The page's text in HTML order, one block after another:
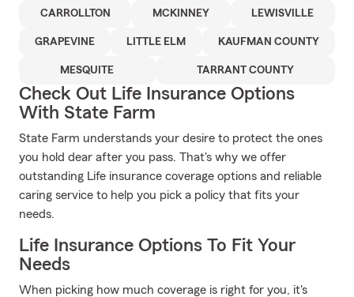
CARROLLTON MCKINNEY LEWISVILLE
GRAPEVINE LITTLE ELM KAUFMAN COUNTY
MESQUITE TARRANT COUNTY
Check Out Life Insurance Options
With State Farm
State Farm understands your desire to protect the ones
you hold dear after you pass. That's why we offer
outstanding Life insurance coverage options and reliable
caring service to help you pick a policy that fits your
needs.
Life Insurance Options To Fit Your
Needs
When picking how much coverage is right for you, it's